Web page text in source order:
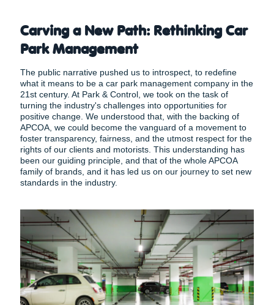
Carving a New Path: Rethinking Car
Park Management
The public narrative pushed us to introspect, to redefine
what it means to be a car park management company in the
21st century. At Park & Control, we took on the task of
turning the industry's challenges into opportunities for
positive change. We understood that, with the backing of
APCOA, we could become the vanguard of a movement to
foster transparency, fairness, and the utmost respect for the
rights of our clients and motorists. This understanding has
been our guiding principle, and that of the whole APCOA
family of brands, and it has led us on our journey to set new
standards in the industry.